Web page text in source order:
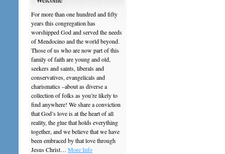
For more than one hundred and fifty
years this congregation has
worshipped God and served the needs
of Mendocino and the world beyond.
Those of us who are now part of this
family of faith are young and old,
seekers and saints, liberals and
conservatives, evangelicals and
charismatics –about as diverse a
collection of folks as you’re likely to
find anywhere! We share a conviction
that God’s love is at the heart of all
reality, the glue that holds everything
together, and we believe that we have
been embraced by that love through
Jesus Christ…More Info